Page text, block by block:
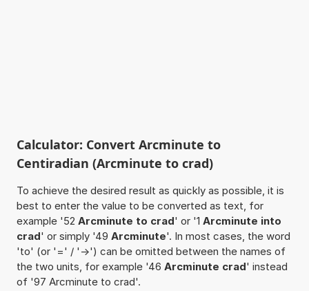
Calculator: Convert Arcminute to
Centiradian (Arcminute to crad)
To achieve the desired result as quickly as possible, it is
best to enter the value to be converted as text, for
example '52 Arcminute to crad' or '1 Arcminute into
crad' or simply '49 Arcminute'. In most cases, the word
'to' (or '=' / '->') can be omitted between the names of
the two units, for example '46 Arcminute crad' instead
of '97 Arcminute to crad'.